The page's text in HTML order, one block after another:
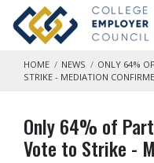
Skip to main content
HOME NEWS
ONLY 64%
STRIKE - MEDIATION
Only 64% of
Vote to Strike -